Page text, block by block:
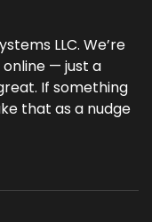
LLC. We’re
— just a
If something
that as a nudge